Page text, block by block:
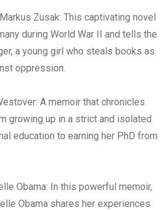
Zusak: This captivating novel
during World War II and tells the
a young girl who steals books as
oppression.
A memoir that chronicles
growing up in a strict and isolated
education to earning her PhD from
Obama: In this powerful memoir,
Obama shares her experiences